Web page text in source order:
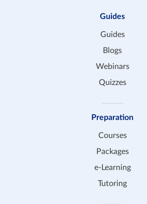
Guides
Guides
Blogs
Webinars
Quizzes
Preparation
Courses
Packages
e-Learning
Tutoring